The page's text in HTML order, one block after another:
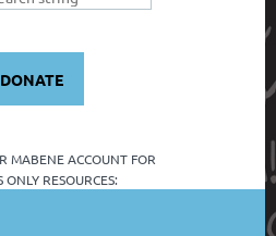
DONATE
MABENE ACCOUNT FOR
ONLY RESOURCES: